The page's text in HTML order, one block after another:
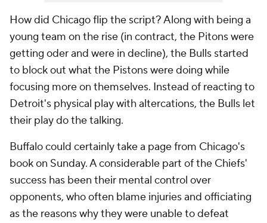
How did Chicago flip the script? Along with being a
young team on the rise (in contract, the Pitons were
getting oder and were in decline), the Bulls started
to block out what the Pistons were doing while
focusing more on themselves. Instead of reacting to
Detroit's physical play with altercations, the Bulls let
their play do the talking.
Buffalo could certainly take a page from Chicago's
book on Sunday. A considerable part of the Chiefs'
success has been their mental control over
opponents, who often blame injuries and officiating
as the reasons why they were unable to defeat